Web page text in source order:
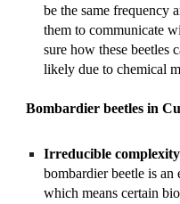
be the same frequency
them to communicate
sure how these beetles
likely due to chemical
Bombardier beetles in
Irreducible
bombardier beetle is
which means certain